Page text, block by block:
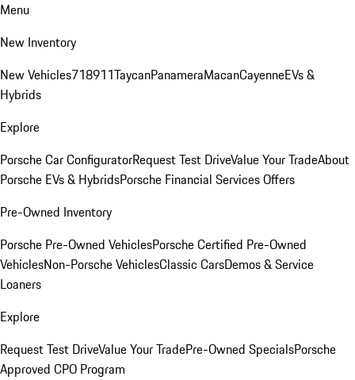
Menu
New Inventory
New Vehicles718911TaycanPanameraMacanCayenneEVs &
Hybrids
Explore
Porsche Car ConfiguratorRequest Test DriveValue Your TradeAbout
Porsche EVs & HybridsPorsche Financial Services Offers
Pre-Owned Inventory
Porsche Pre-Owned VehiclesPorsche Certified Pre-Owned
VehiclesNon-Porsche VehiclesClassic CarsDemos & Service
Loaners
Explore
Request Test DriveValue Your TradePre-Owned SpecialsPorsche
Approved CPO Program